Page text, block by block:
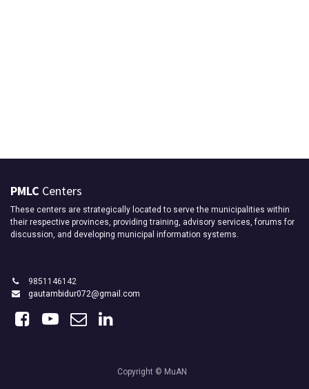
PMLC Centers
These centers are strategically located to serve the municipalities within
their respective provinces, providing training, advisory services, forums for
discussion, and developing municipal information systems.
9851146142
gautambidur072@gmail.com
Copyright © MuAN